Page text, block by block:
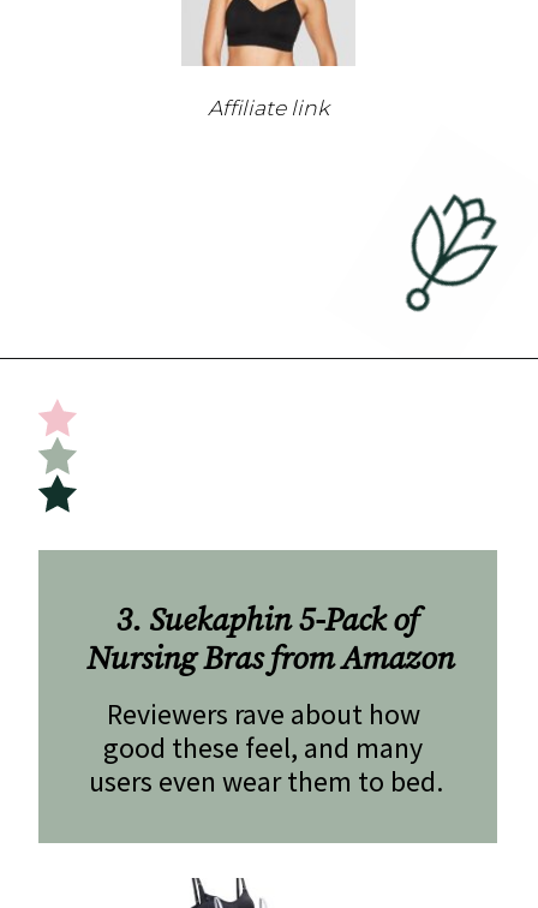
Affiliate link
3. Suekaphin 5-Pack of
Nursing Bras from Amazon
Reviewers rave about how
good these feel, and many
users even wear them to bed.